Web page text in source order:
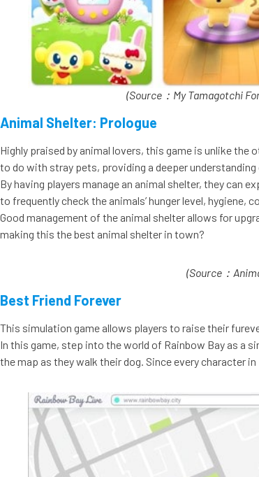
(Source：My Tamagotchi
Animal Shelter: Prologue
Highly praised by animal lovers, this game is unlike
to do with stray pets, providing a deeper
By having players manage an animal shelter, they
to frequently check the animals’ hunger level,
Good management of the animal shelter allows for
making this the best animal shelter in town?
(Source：
Best Friend Forever
This simulation game allows players to raise their
In this game, step into the world of Rainbow Bay as a
the map as they walk their dog. Since every character